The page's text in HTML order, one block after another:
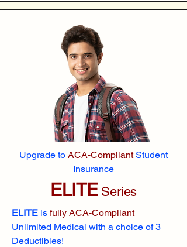
Upgrade to ACA-CompliantStudent
Insurance
ELITESeries
ELITE is fully ACA-Compliant
Unlimited Medical with a choice of 3
Deductibles!